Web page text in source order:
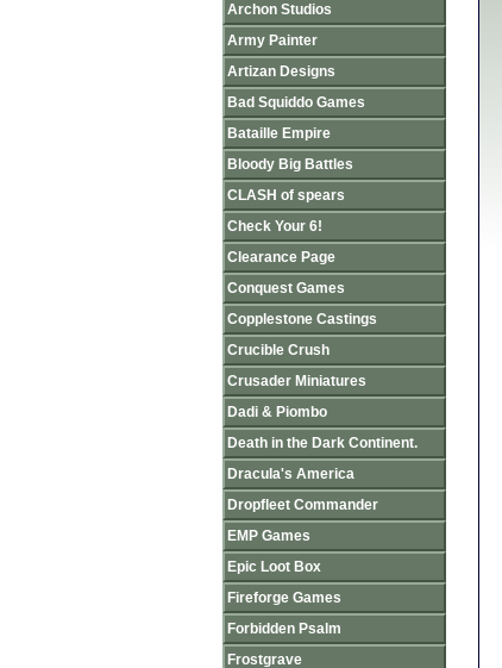
Archon Studios
Army Painter
Artizan Designs
Bad Squiddo Games
Bataille Empire
Bloody Big Battles
CLASH of spears
Check Your 6!
Clearance Page
Conquest Games
Copplestone Castings
Crucible Crush
Crusader Miniatures
Dadi & Piombo
Death in the Dark Continent.
Dracula's America
Dropfleet Commander
EMP Games
Epic Loot Box
Fireforge Games
Forbidden Psalm
Frostgrave